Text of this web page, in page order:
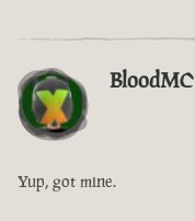
BloodMC
Yup, got mine.